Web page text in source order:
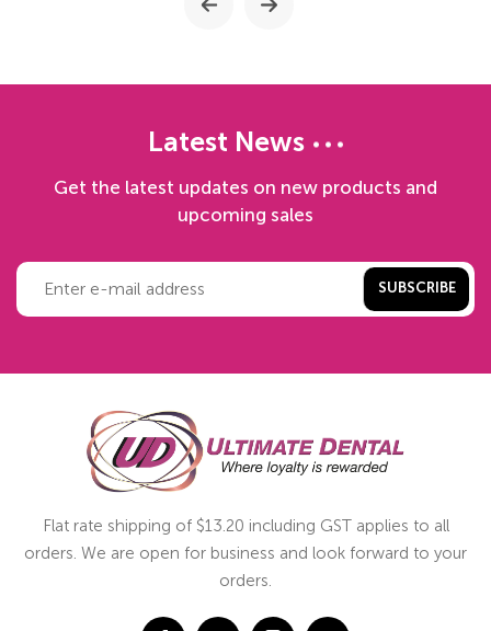
Latest News
Get the latest updates on new products and
upcoming sales
SUBSCRIBE
Flat rate shipping of $13.20 including GST applies to all
orders. We are open for business and look forward to your
orders.